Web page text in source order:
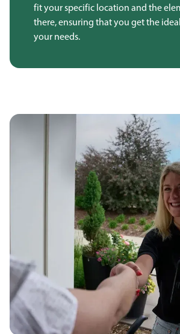
fit your specific location and the
there, ensuring that you get the
your needs.